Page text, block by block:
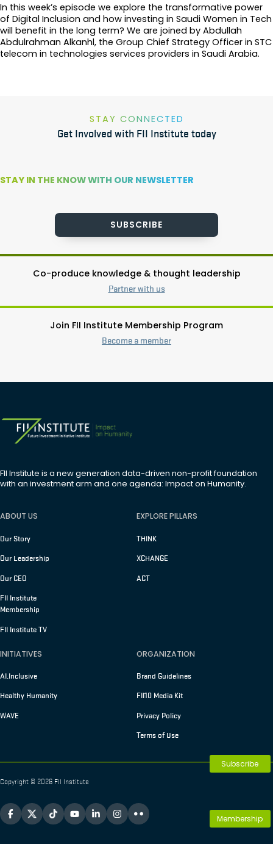
In this week’s episode we explore the transformative power
of Digital Inclusion and how investing in Saudi Women in Tech
will benefit in the long term? We are joined by Abdullah
Abdulrahman Alkanhl, the Group Chief Strategy Officer in STC
telecom in technologies services providers in Saudi Arabia.
STAY CONNECTED
Get Involved with FII Institute today
STAY IN THE KNOW WITH OUR NEWSLETTER
SUBSCRIBE
Co-produce knowledge & thought leadership
Partner with us
Join FII Institute Membership Program
Become a member
FII Institute is a new generation data-driven non-profit foundation
with an investment arm and one agenda: Impact on Humanity.
ABOUT US
Our Story
Our Leadership
Our CEO
FII Institute
Membership
FII Institute TV
EXPLORE PILLARS
THINK
XCHANGE
ACT
INITIATIVES
AI.Inclusive
Healthy Humanity
WAVE
ORGANIZATION
Brand Guidelines
FII10 Media Kit
Privacy Policy
Terms of Use
Copyright © 2026 FII Institute
Subscribe
Membership